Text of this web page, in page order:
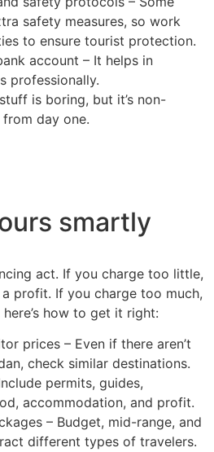
safety measures, so work
to ensure tourist protection.
account – It helps in
professionally.
is boring, but it’s non-
day one.
smartly
act. If you charge too little,
profit. If you charge too much,
how to get it right:
prices – Even if there aren’t
check similar destinations.
permits, guides,
accommodation, and profit.
– Budget, mid-range, and
different types of travelers.